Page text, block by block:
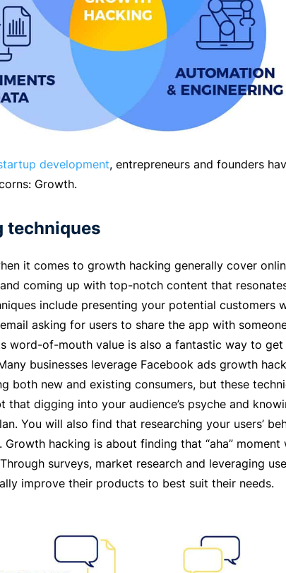
development, entrepreneurs and founders
Growth.
techniques
it comes to growth hacking generally cover
and coming up with top-notch content that
include presenting your potential customers
asking for users to share the app with
word-of-mouth value is also a fantastic way to
businesses leverage Facebook ads growth
both new and existing consumers, but these
that digging into your audience’s psyche and
You will also find that researching your users’
hacking is about finding that “aha”
surveys, market research and leveraging
improve their products to best suit their needs.